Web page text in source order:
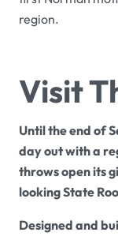
region.
Visit
Until the end of
day out with a
throws open its
looking State
Designed and